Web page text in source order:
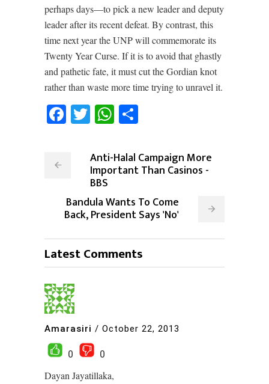
perhaps days—to pick a new leader and deputy
leader after its recent defeat. By contrast, this
time next year the UNP will commemorate its
Twenty Year Curse. If it is to avoid that ghastly
and pathetic fate, it must cut the Gordian knot
rather than waste more time trying to unravel it.
Facebook
TwitterWhatsApp
Anti-Halal Campaign More
Important Than Casinos -
BBS
Bandula Wants To Come
Back, President Says 'No'
Latest Comments
Amarasiri / October 22, 2013
0
0
Dayan Jayatillaka,